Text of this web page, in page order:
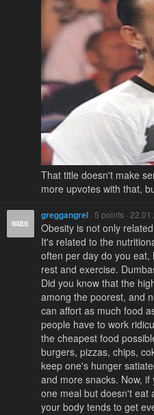
That title doesn't make
more upvotes with that,
greggangrel · 5 points ·
Obesity is not only
It's related to the
often per day do you eat,
rest and exercise.
Did you know that the
among the poorest, and
can affort as much food
people have to work
the cheapest food
burgers, pizzas, chips,
keep one's hunger
and more snacks. Now,
one meal but doesn't eat
your body tends to get